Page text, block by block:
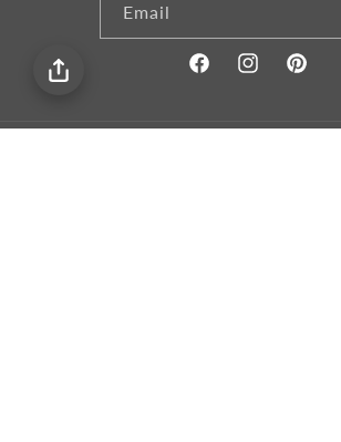
Email
FacebookInstagramPinterest